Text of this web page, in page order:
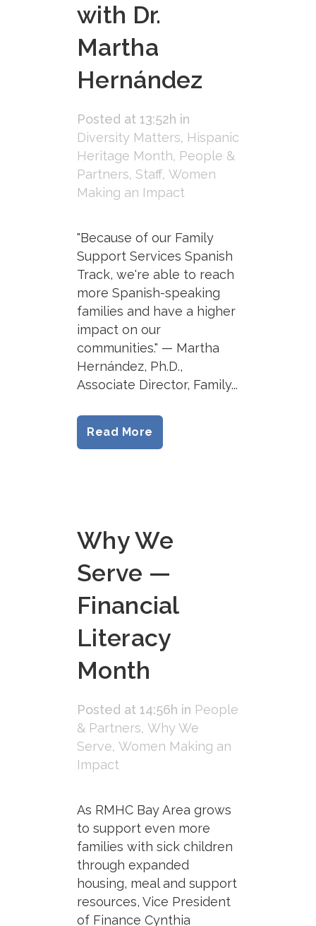
with Dr.
Martha
Hernández
Posted at 13:52h in
Diversity Matters, Hispanic
Heritage Month, People &
Partners, Staff, Women
Making an Impact
"Because of our Family
Support Services Spanish
Track, we're able to reach
more Spanish-speaking
families and have a higher
impact on our
communities." — Martha
Hernández, Ph.D.,
Associate Director, Family...
Read More
Why We
Serve —
Financial
Literacy
Month
Posted at 14:56h in People
& Partners, Why We
Serve, Women Making an
Impact
As RMHC Bay Area grows
to support even more
families with sick children
through expanded
housing, meal and support
resources, Vice President
of Finance Cynthia